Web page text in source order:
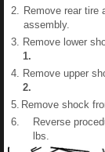
2. Remove rear tire
assembly.
3. Remove lower
1.
4. Remove upper
2.
5. Remove shock
6.
Reverse
lbs.